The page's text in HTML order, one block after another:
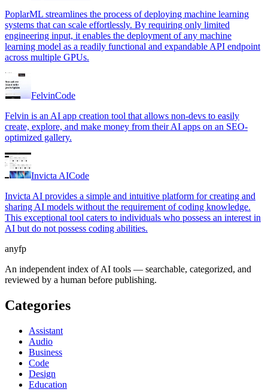
PoplarML streamlines the process of deploying machine learning
systems that can scale effortlessly. By requiring only limited
engineering input, it enables the deployment of any machine
learning model as a readily functional and expandable API endpoint
across multiple GPUs.
FelvinCode
Felvin is an AI app creation tool that allows non-devs to easily
create, explore, and make money from their AI apps on an SEO-
optimized gallery.
Invicta AICode
Invicta AI provides a simple and intuitive platform for creating and
sharing AI models without the requirement of coding knowledge.
This exceptional tool caters to individuals who possess an interest in
AI but do not possess coding abilities.
anyfp
An independent index of AI tools — searchable, categorized, and
reviewed by a human before publishing.
Categories
Assistant
Audio
Business
Code
Design
Education